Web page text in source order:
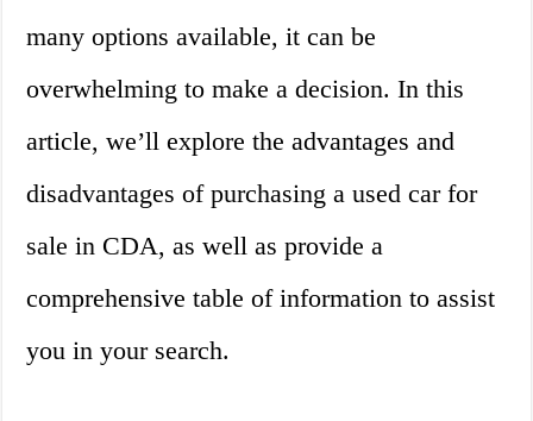
many options available, it can be
overwhelming to make a decision. In this
article, we’ll explore the advantages and
disadvantages of purchasing a used car for
sale in CDA, as well as provide a
comprehensive table of information to assist
you in your search.